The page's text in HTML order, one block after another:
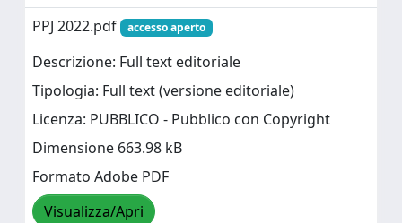
PPJ 2022.pdf
accesso aperto
Descrizione: Full text editoriale
Tipologia: Full text (versione editoriale)
Licenza: PUBBLICO - Pubblico con Copyright
Dimensione 663.98 kB
Formato Adobe PDF
Visualizza/Apri